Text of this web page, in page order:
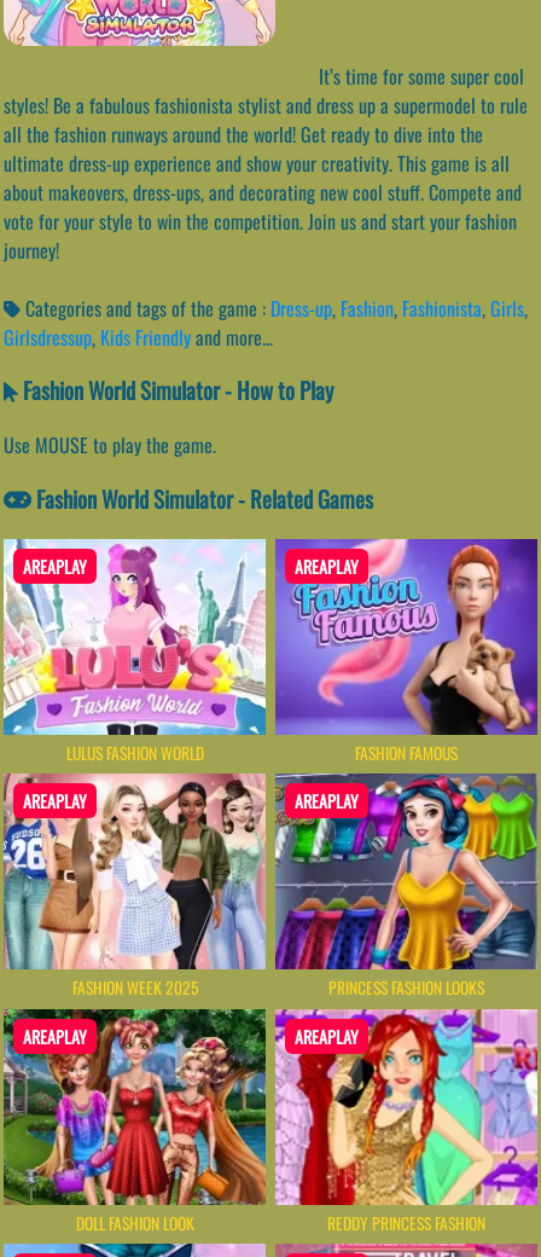
It’s time for some super cool
styles! Be a fabulous fashionista stylist and dress up a supermodel to rule
all the fashion runways around the world! Get ready to dive into the
ultimate dress-up experience and show your creativity. This game is all
about makeovers, dress-ups, and decorating new cool stuff. Compete and
vote for your style to win the competition. Join us and start your fashion
journey!
Categories and tags of the game : Dress-up, Fashion, Fashionista,Girls,
Girlsdressup, Kids Friendlyand more...
Fashion World Simulator - How to Play
Use MOUSE to play the game.
Fashion World Simulator - Related Games
AREAPLAY
LULUS FASHION WORLD
AREAPLAY
FASHION FAMOUS
AREAPLAY
FASHION WEEK 2025
AREAPLAY
PRINCESS FASHION LOOKS
AREAPLAY
DOLL FASHION LOOK
AREAPLAY
REDDY PRINCESS FASHION